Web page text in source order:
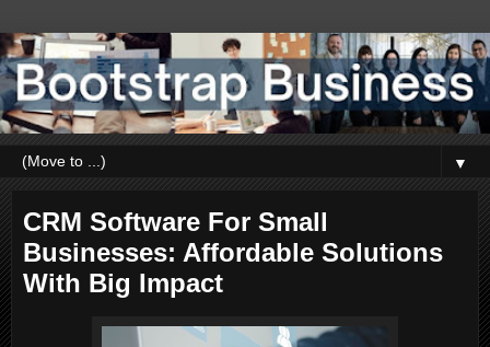
▼
CRM Software For Small
Businesses: Affordable Solutions
With Big Impact